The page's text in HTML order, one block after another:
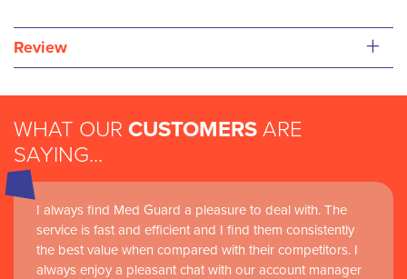
Review +
WHAT OUR CUSTOMERS ARE
SAYING...
I always find Med Guard a pleasure to deal with. The
service is fast and efficient and I find them consistently
the best value when compared with their competitors. I
always enjoy a pleasant chat with our account manager
Medguard healthcare products and their best in class
customer service are instrumental in the delivery of
world-leading clinical simulation learning and research at
RCSI Adam F. Roche, RCSI University of Medicine and